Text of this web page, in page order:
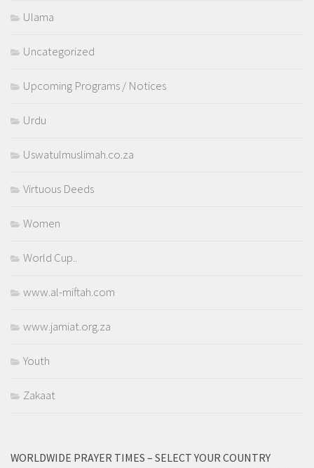
Ulama
Uncategorized
Upcoming Programs / Notices
Urdu
Uswatulmuslimah.co.za
Virtuous Deeds
Women
World Cup..
www.al-miftah.com
www.jamiat.org.za
Youth
Zakaat
WORLDWIDE PRAYER TIMES – SELECT YOUR COUNTRY